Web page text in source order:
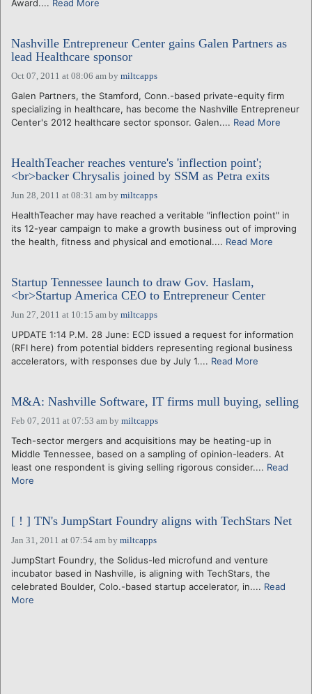
Award.... Read More
Nashville Entrepreneur Center gains Galen Partners as
lead Healthcare sponsor
Oct 07, 2011 at 08:06 am by miltcapps
Galen Partners, the Stamford, Conn.-based private-equity firm
specializing in healthcare, has become the Nashville Entrepreneur
Center's 2012 healthcare sector sponsor. Galen.... Read More
HealthTeacher reaches venture's 'inflection point';
<br>backer Chrysalis joined by SSM as Petra exits
Jun 28, 2011 at 08:31 am by miltcapps
HealthTeacher may have reached a veritable "inflection point" in
its 12-year campaign to make a growth business out of improving
the health, fitness and physical and emotional.... Read More
Startup Tennessee launch to draw Gov. Haslam,
<br>Startup America CEO to Entrepreneur Center
Jun 27, 2011 at 10:15 am by miltcapps
UPDATE 1:14 P.M. 28 June: ECD issued a request for information
(RFI here) from potential bidders representing regional business
accelerators, with responses due by July 1.... Read More
M&A: Nashville Software, IT firms mull buying, selling
Feb 07, 2011 at 07:53 am by miltcapps
Tech-sector mergers and acquisitions may be heating-up in
Middle Tennessee, based on a sampling of opinion-leaders. At
least one respondent is giving selling rigorous consider.... Read
More
[ ! ] TN's JumpStart Foundry aligns with TechStars Net
Jan 31, 2011 at 07:54 am by miltcapps
JumpStart Foundry, the Solidus-led microfund and venture
incubator based in Nashville, is aligning with TechStars, the
celebrated Boulder, Colo.-based startup accelerator, in.... Read
More